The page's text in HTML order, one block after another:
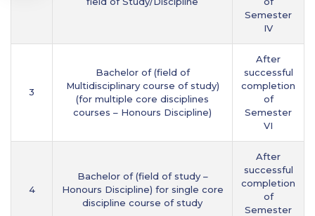
Semester
IV
3
Bachelor of (field of
Multidisciplinary course of study)
(for multiple core disciplines
courses – Honours Discipline)
After
successful
completion
of
Semester
VI
4
Bachelor of (field of study –
Honours Discipline) for single core
discipline course of study
After
successful
completion
of
Semester